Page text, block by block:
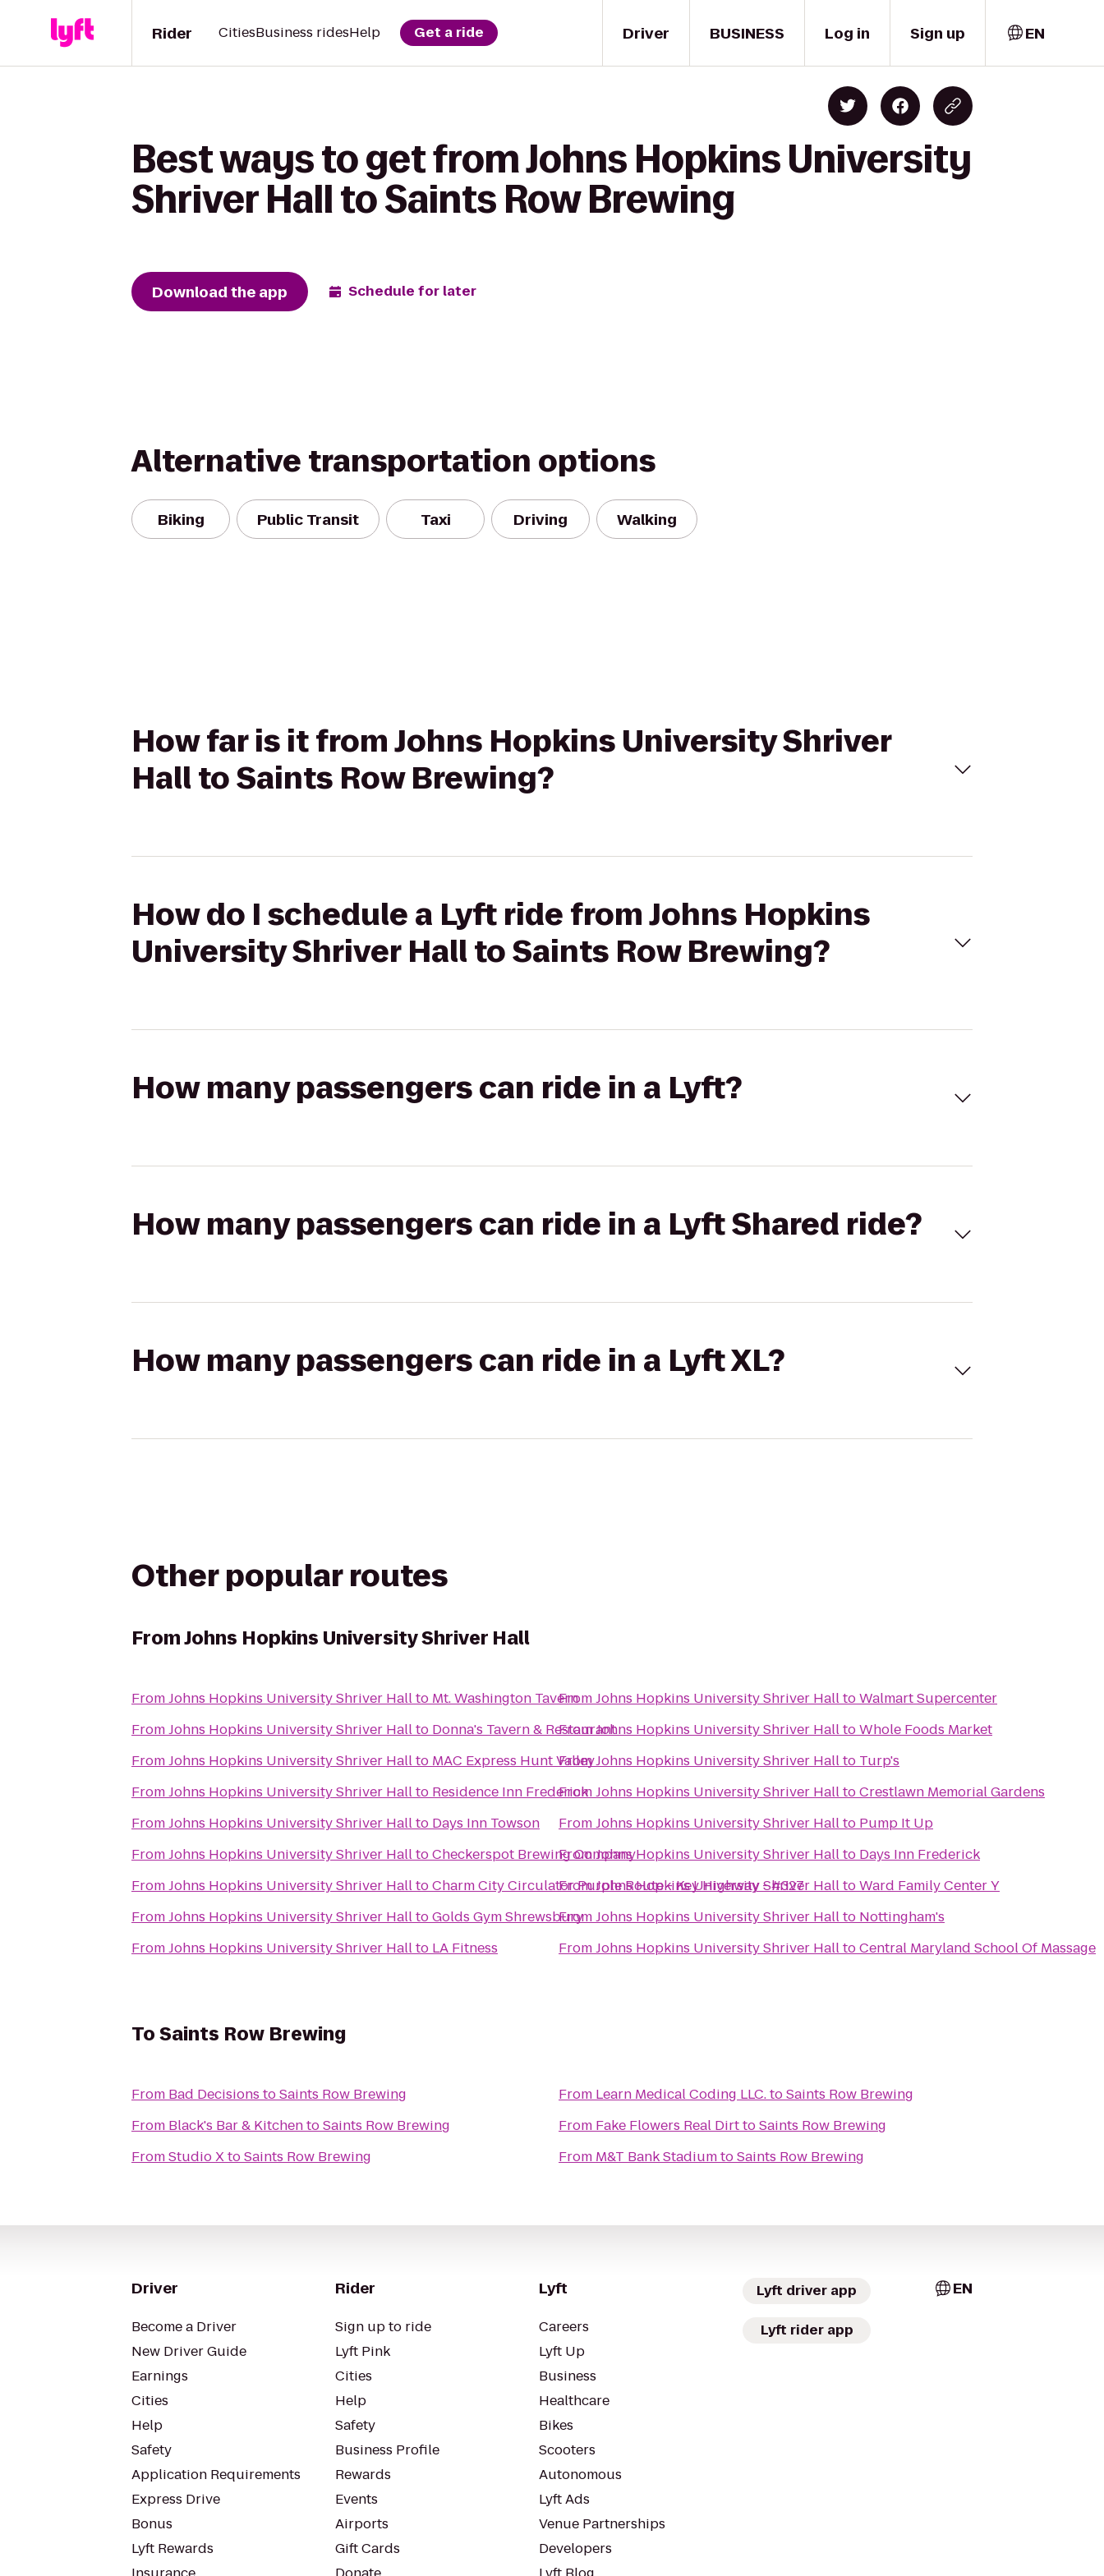
Driver
Rider CitiesBusiness ridesHelp Get a ride BUSINESS Log in Sign up EN
Best ways to get from Johns Hopkins University
Shriver Hall to Saints Row Brewing
Download the app Schedule for later
Alternative transportation options
Biking Public Transit Taxi Driving Walking
How far is it from Johns Hopkins University Shriver
Hall to Saints Row Brewing?
How do I schedule a Lyft ride from Johns Hopkins
University Shriver Hall to Saints Row Brewing?
How many passengers can ride in a Lyft?
How many passengers can ride in a Lyft Shared ride?
How many passengers can ride in a Lyft XL?
Other popular routes
FromJohns Hopkins University Shriver Hall
FromJohns Hopkins University Shriver Hallto Mt. Washington Tavern
FromJohns Hopkins University Shriver Hallto Donna's Tavern & Restaurant
FromJohns Hopkins University Shriver Hallto MAC Express Hunt Valley
FromJohns Hopkins University Shriver Hallto Residence Inn Frederick
FromJohns Hopkins University Shriver Hallto Days Inn Towson
FromJohns Hopkins University Shriver HalltoCheckerspot Brewing Company
FromJohns Hopkins University Shriver HalltoCharm City Circulator Purple Route - Key Highway - #327
FromJohns Hopkins University Shriver HalltoGolds Gym Shrewsbury
FromJohns Hopkins University Shriver Hallto LA Fitness
FromJohns Hopkins University Shriver HalltoWalmart Supercenter
FromJohns Hopkins University Shriver HalltoWhole Foods Market
FromJohns Hopkins University Shriver Hallto Turp's
FromJohns Hopkins University Shriver HalltoCrestlawn Memorial Gardens
FromJohns Hopkins University Shriver Hallto Pump It Up
FromJohns Hopkins University Shriver Hallto Days Inn Frederick
FromJohns Hopkins University Shriver HalltoWard Family Center Y
FromJohns Hopkins University Shriver Hallto Nottingham's
FromJohns Hopkins University Shriver HalltoCentral Maryland School Of Massage
ToSaints Row Brewing
From Bad Decisions toSaints Row Brewing
From Black's Bar & KitchentoSaints Row Brewing
FromStudio XtoSaints Row Brewing
From Learn Medical Coding LLC.toSaints Row Brewing
From Fake Flowers Real DirttoSaints Row Brewing
From M&T Bank StadiumtoSaints Row Brewing
Driver
Become a Driver
New Driver Guide
Earnings
Cities
Help
Safety
Application Requirements
Express Drive
Bonus
Lyft Rewards
Rider
Sign up to ride
Lyft Pink
Cities
Help
Safety
Business Profile
Rewards
Events
Airports
Gift Cards
Lyft
Careers
Lyft Up
Business
Healthcare
Bikes
Scooters
Autonomous
Lyft Ads
Venue Partnerships
Developers
Lyft driver app
Lyft rider app
EN